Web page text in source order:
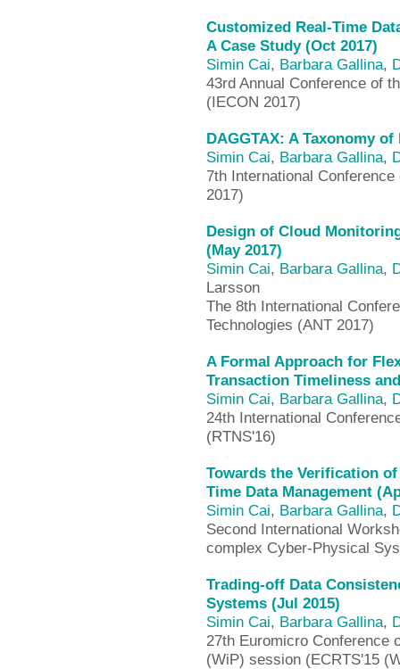
Customized Real-Time
A Case Study (Oct 2017)
Simin Cai, Barbara Gallina,
43rd Annual Conference of
(IECON 2017)
DAGGTAX: A Taxonomy
Simin Cai, Barbara Gallina,
7th International
2017)
Design of Cloud
(May 2017)
Simin Cai, Barbara Gallina,
Larsson
The 8th International
Technologies (ANT 2017)
A Formal Approach for
Transaction Timeliness
Simin Cai, Barbara Gallina,
24th International
(RTNS'16)
Towards the Verification
Time Data Management
Simin Cai, Barbara Gallina,
Second International
complex Cyber-Physical
Trading-off Data
Systems (Jul 2015)
Simin Cai, Barbara Gallina,
27th Euromicro Conference
(WiP) session (ECRTS'15